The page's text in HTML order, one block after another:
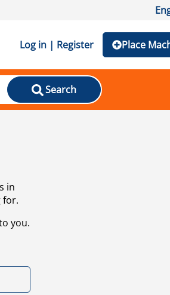
Log in | Register Place
Search
in
for.
you.